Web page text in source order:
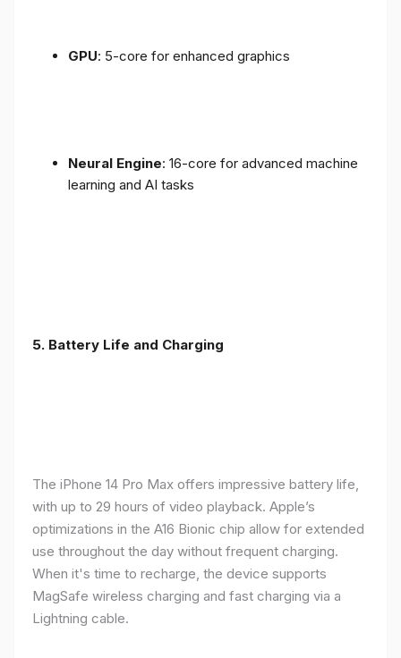
GPU: 5-core for enhanced graphics
Neural Engine: 16-core for advanced machine
learning and AI tasks
5. Battery Life and Charging
The iPhone 14 Pro Max offers impressive battery life,
with up to 29 hours of video playback. Apple’s
optimizations in the A16 Bionic chip allow for extended
use throughout the day without frequent charging.
When it's time to recharge, the device supports
MagSafe wireless charging and fast charging via a
Lightning cable.